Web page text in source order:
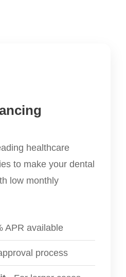
healthcare
to make your dental
low monthly
APR available
process